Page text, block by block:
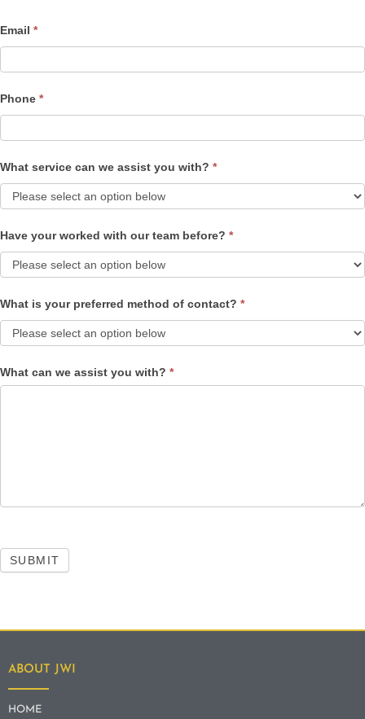
Email *
Phone *
What service can we assist you with? *
Have your worked with our team before? *
What is your preferred method of contact? *
What can we assist you with? *
SUBMIT
ABOUT JWI
HOME